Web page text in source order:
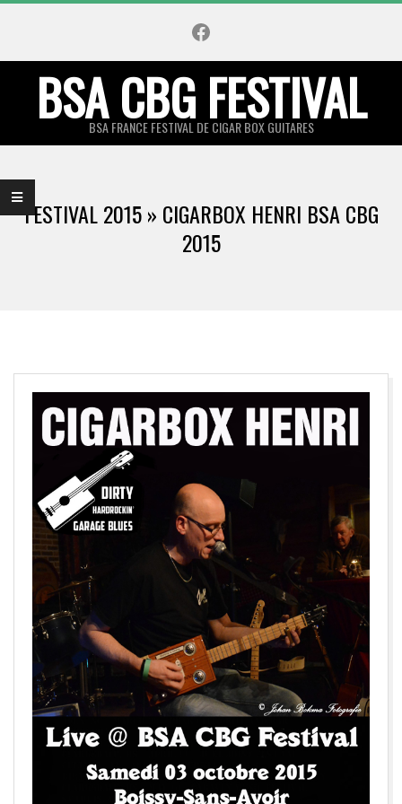
content
Facebook
BSA CBG FESTIVAL
BSA FRANCE FESTIVAL DE CIGAR BOX GUITARES
Navigation
Menu
FESTIVAL 2015 » CIGARBOX HENRI BSA CBG
2015